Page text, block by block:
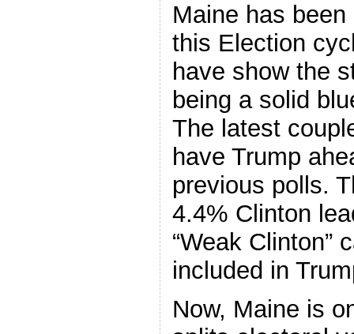
Maine has
this Election
have show the
being a solid
The latest
have Trump
previous polls.
4.4% Clinton
“Weak Clinton”
included in
Now, Maine is